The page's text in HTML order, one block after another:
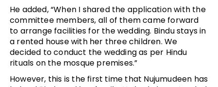
He added, “When I shared the application with the
committee members, all of them came forward
to arrange facilities for the wedding. Bindu stays in
a rented house with her three children. We
decided to conduct the wedding as per Hindu
rituals on the mosque premises.”
However, this is the first time that Nujumudeen has